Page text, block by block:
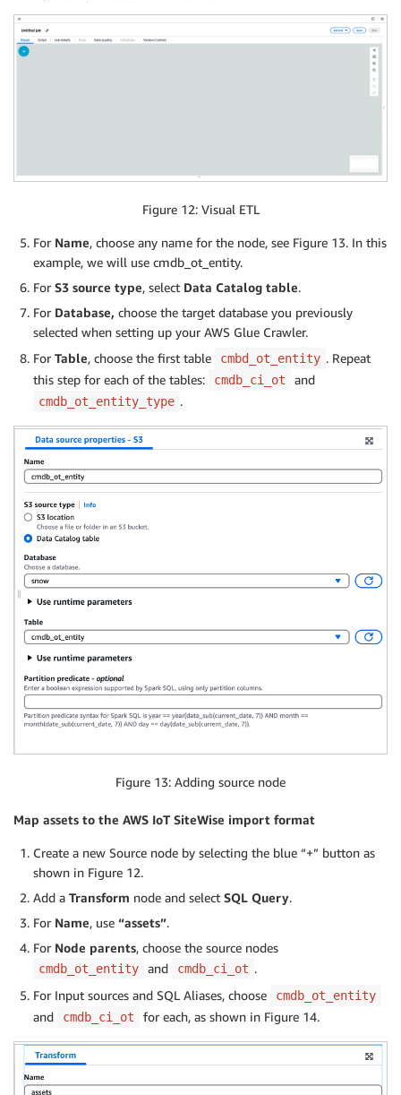
Figure 12: Visual ETL
For Name, choose any name for the node, see Figure 13. In this
example, we will use cmdb_ot_entity.
For S3 source type, select Data Catalog table.
For Database, choose the target database you previously
selected when setting up your AWS Glue Crawler.
For Table, choose the first table cmbd_ot_entity . Repeat
this step for each of the tables:
cmdb_ci_ot and
cmdb_ot_entity_type .
Figure 13: Adding source node
Map assets to the AWS IoT SiteWise import format
Create a new Source node by selecting the blue “+” button as
shown in Figure 12.
Add a Transform node and select SQL Query.
For Name, use “assets”.
For Node parents, choose the source nodes
cmdb_ot_entity and cmdb_ci_ot .
For Input sources and SQL Aliases, choose
cmdb_ot_entity
and cmdb_ci_ot for each, as shown in Figure 14.